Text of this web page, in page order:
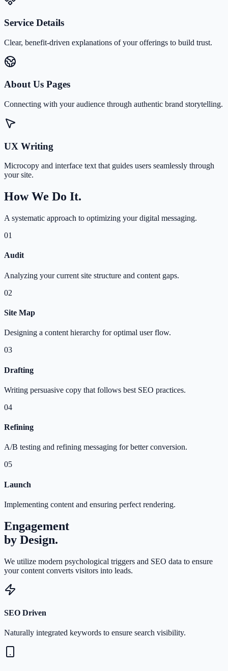
Service Details
Clear, benefit-driven explanations of your offerings to build trust.
About Us Pages
Connecting with your audience through authentic brand storytelling.
UX Writing
Microcopy and interface text that guides users seamlessly through
your site.
How We Do It.
A systematic approach to optimizing your digital messaging.
01
Audit
Analyzing your current site structure and content gaps.
02
Site Map
Designing a content hierarchy for optimal user flow.
03
Drafting
Writing persuasive copy that follows best SEO practices.
04
Refining
A/B testing and refining messaging for better conversion.
05
Launch
Implementing content and ensuring perfect rendering.
Engagement
by Design.
We utilize modern psychological triggers and SEO data to ensure
your content converts visitors into leads.
SEO Driven
Naturally integrated keywords to ensure search visibility.